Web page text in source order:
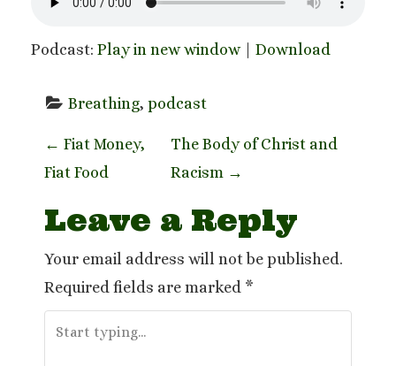
Podcast: Play in new window| Download
Breathing, podcast
P
o
s
t
n
a
← Fiat Money,
Fiat Food
The Body of Christ and
Racism →
Leave a Reply
Your email address will not be published.
Required fields are marked *